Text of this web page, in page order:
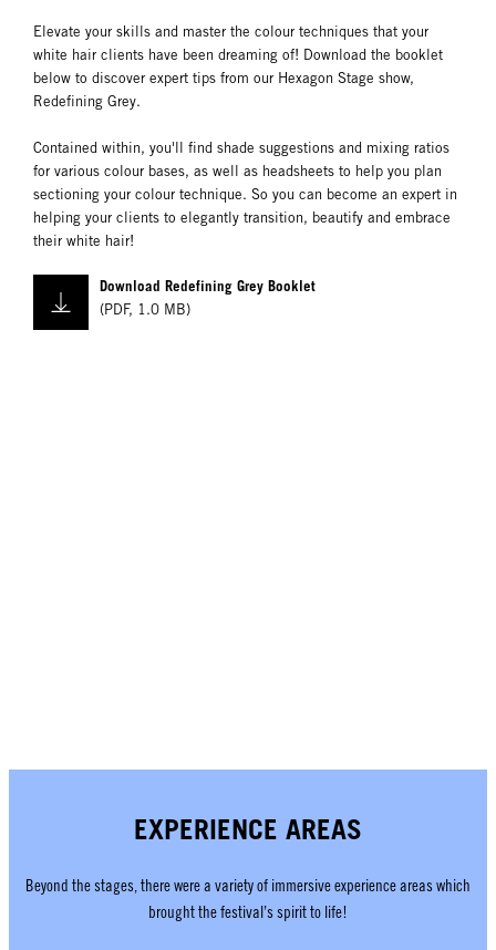
Elevate your skills and master the colour techniques that your
white hair clients have been dreaming of! Download the booklet
below to discover expert tips from our Hexagon Stage show,
Redefining Grey.
Contained within, you'll find shade suggestions and mixing ratios
for various colour bases, as well as headsheets to help you plan
sectioning your colour technique. So you can become an expert in
helping your clients to elegantly transition, beautify and embrace
their white hair!
Download Redefining Grey Booklet
(PDF, 1.0 MB)
EXPERIENCE AREAS
Beyond the stages, there were a variety of immersive experience areas which
brought the festival’s spirit to life!